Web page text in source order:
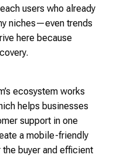
users who already
niches—even trends
here because
ecosystem works
helps businesses
support in one
a mobile-friendly
buyer and efficient